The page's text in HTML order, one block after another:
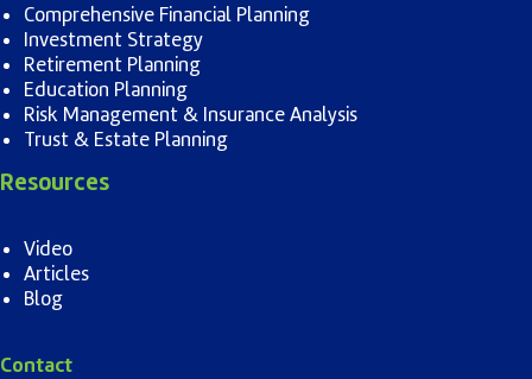
Comprehensive Financial Planning
Investment Strategy
Retirement Planning
Education Planning
Risk Management & Insurance Analysis
Trust & Estate Planning
Resources
Video
Articles
Blog
Contact